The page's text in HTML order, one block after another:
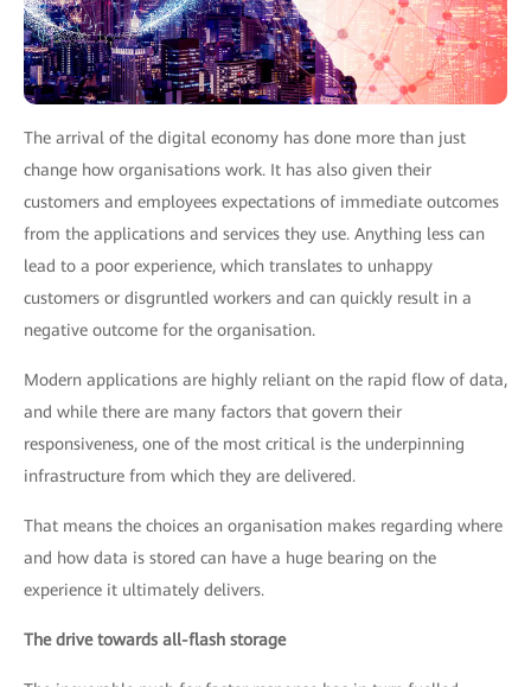
The arrival of the digital economy has done more than just
change how organisations work. It has also given their
customers and employees expectations of immediate outcomes
from the applications and services they use. Anything less can
lead to a poor experience, which translates to unhappy
customers or disgruntled workers and can quickly result in a
negative outcome for the organisation.
Modern applications are highly reliant on the rapid flow of data,
and while there are many factors that govern their
responsiveness, one of the most critical is the underpinning
infrastructure from which they are delivered.
That means the choices an organisation makes regarding where
and how data is stored can have a huge bearing on the
experience it ultimately delivers.
The drive towards all-flash storage